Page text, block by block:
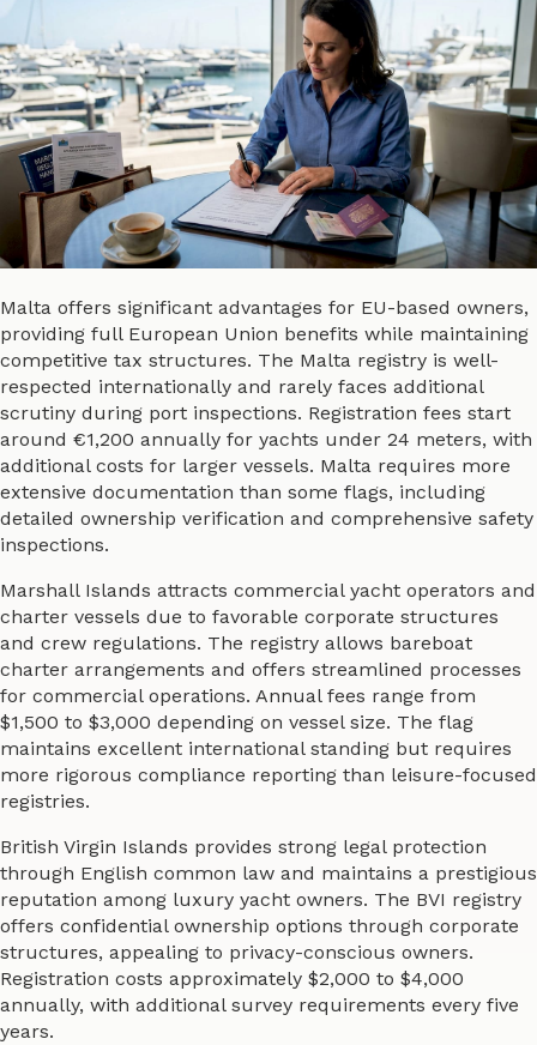
Malta offers significant advantages for EU-based owners,
providing full European Union benefits while maintaining
competitive tax structures. The Malta registry is well-
respected internationally and rarely faces additional
scrutiny during port inspections. Registration fees start
around €1,200 annually for yachts under 24 meters, with
additional costs for larger vessels. Malta requires more
extensive documentation than some flags, including
detailed ownership verification and comprehensive safety
inspections.
Marshall Islands attracts commercial yacht operators and
charter vessels due to favorable corporate structures
and crew regulations. The registry allows bareboat
charter arrangements and offers streamlined processes
for commercial operations. Annual fees range from
$1,500 to $3,000 depending on vessel size. The flag
maintains excellent international standing but requires
more rigorous compliance reporting than leisure-focused
registries.
British Virgin Islands provides strong legal protection
through English common law and maintains a prestigious
reputation among luxury yacht owners. The BVI registry
offers confidential ownership options through corporate
structures, appealing to privacy-conscious owners.
Registration costs approximately $2,000 to $4,000
annually, with additional survey requirements every five
years.